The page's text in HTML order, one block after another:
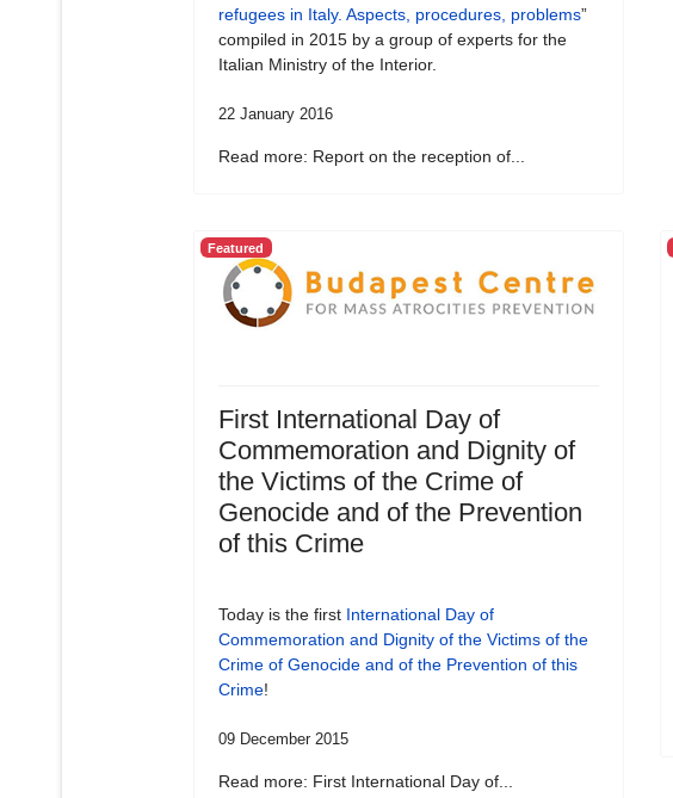
refugees in Italy. Aspects, procedures, problems”
compiled in 2015 by a group of experts for the
Italian Ministry of the Interior.
22 January 2016
Read more: Report on the reception of...
Featured
First International Day of
Commemoration and Dignity of
the Victims of the Crime of
Genocide and of the Prevention
of this Crime
Today is the first International Day of
Commemoration and Dignity of the Victims of the
Crime of Genocide and of the Prevention of this
Crime!
09 December 2015
Read more: First International Day of...